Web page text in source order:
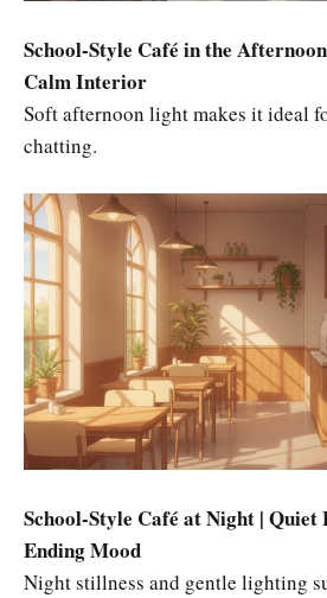
School-Style Café in the
Calm Interior
Soft afternoon light makes it ideal
chatting.
School-Style Café at Night |
Ending Mood
Night stillness and gentle lighting